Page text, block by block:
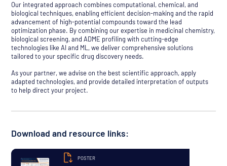
Our integrated approach combines computational, chemical, and
biological techniques, enabling efficient decision-making and the rapid
advancement of high-potential compounds toward the lead
optimization phase. By combining our expertise in medicinal chemistry,
biological screening, and ADME profiling with cutting-edge
technologies like AI and ML, we deliver comprehensive solutions
tailored to your specific drug discovery needs.
As your partner, we advise on the best scientific approach, apply
adapted technologies, and provide detailed interpretation of outputs
to help direct your project.
Download and resource links:
POSTER